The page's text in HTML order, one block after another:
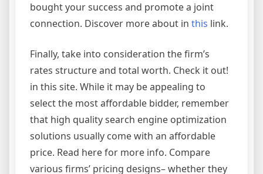
bought your success and promote a joint
connection. Discover more about in this link.
Finally, take into consideration the firm’s
rates structure and total worth. Check it out!
in this site. While it may be appealing to
select the most affordable bidder, remember
that high quality search engine optimization
solutions usually come with an affordable
price. Read here for more info. Compare
various firms’ pricing designs– whether they